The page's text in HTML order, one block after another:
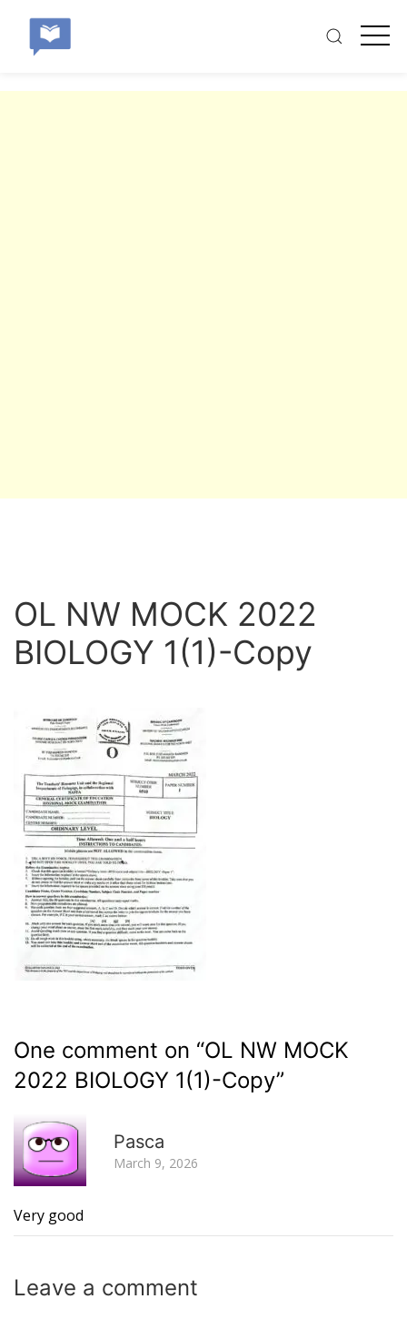
OL NW MOCK 2022
BIOLOGY 1(1)-Copy
One comment on “OL NW MOCK
2022 BIOLOGY 1(1)-Copy”
Pasca
March 9, 2026
Very good
Leave a comment